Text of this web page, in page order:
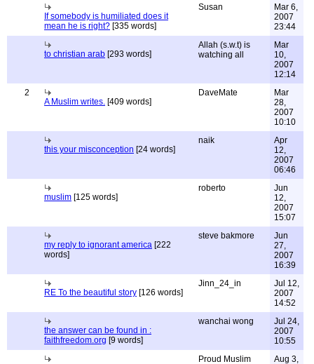
If somebody is humiliated does it
mean he is right? [335 words]
Susan
Mar 6,
2007
23:44
to christian arab [293 words]
Allah (s.w.t) is
watching all
Mar
10,
2007
12:14
2
A Muslim writes. [409 words]
DaveMate
Mar
28,
2007
10:10
this your misconception [24 words]
naik
Apr
12,
2007
06:46
muslim [125 words]
roberto
Jun
12,
2007
15:07
my reply to ignorant america [222
words]
steve bakmore
Jun
27,
2007
16:39
RE To the beautiful story [126 words]
Jinn_24_in
Jul 12,
2007
14:52
the answer can be found in :
faithfreedom.org [9 words]
wanchai wong
Jul 24,
2007
10:55
Proud Muslim Aug 3,